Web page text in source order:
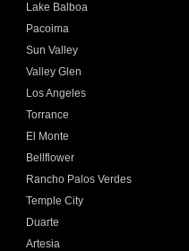
Lake Balboa
Pacoima
Sun Valley
Valley Glen
Los Angeles
Torrance
El Monte
Bellflower
Rancho Palos Verdes
Temple City
Duarte
Artesia